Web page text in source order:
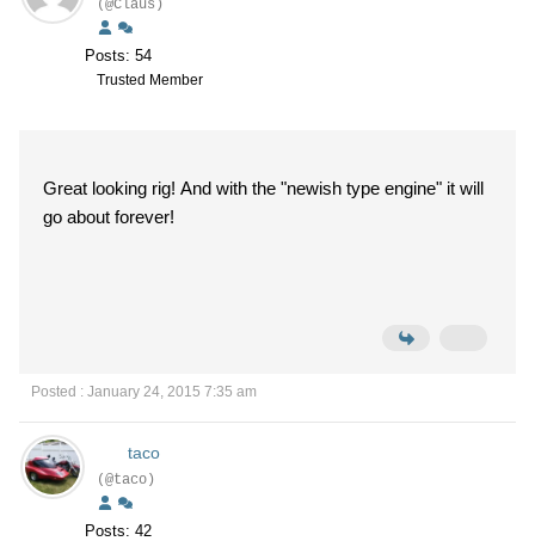
(@Claus)
Posts: 54
Trusted Member
Great looking rig! And with the "newish type engine" it will
go about forever!
Posted : January 24, 2015 7:35 am
taco
(@taco)
Posts: 42